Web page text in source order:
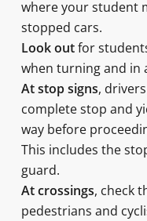
where your student
stopped cars.
Look outfor
when turning and in
At stop signs,
complete stop and
way before
This includes the
guard.
At crossings, check
pedestrians and